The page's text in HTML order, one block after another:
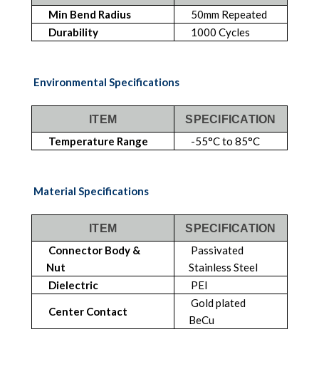
Min Bend Radius
50mm Repeated
Durability
1000 Cycles
Environmental Specifications
ITEM SPECIFICATION
Temperature Range -55°C to 85°C
Material Specifications
ITEM SPECIFICATION
Connector Body &
Nut
Passivated
Stainless Steel
Dielectric
PEI
Center Contact
Gold plated
BeCu